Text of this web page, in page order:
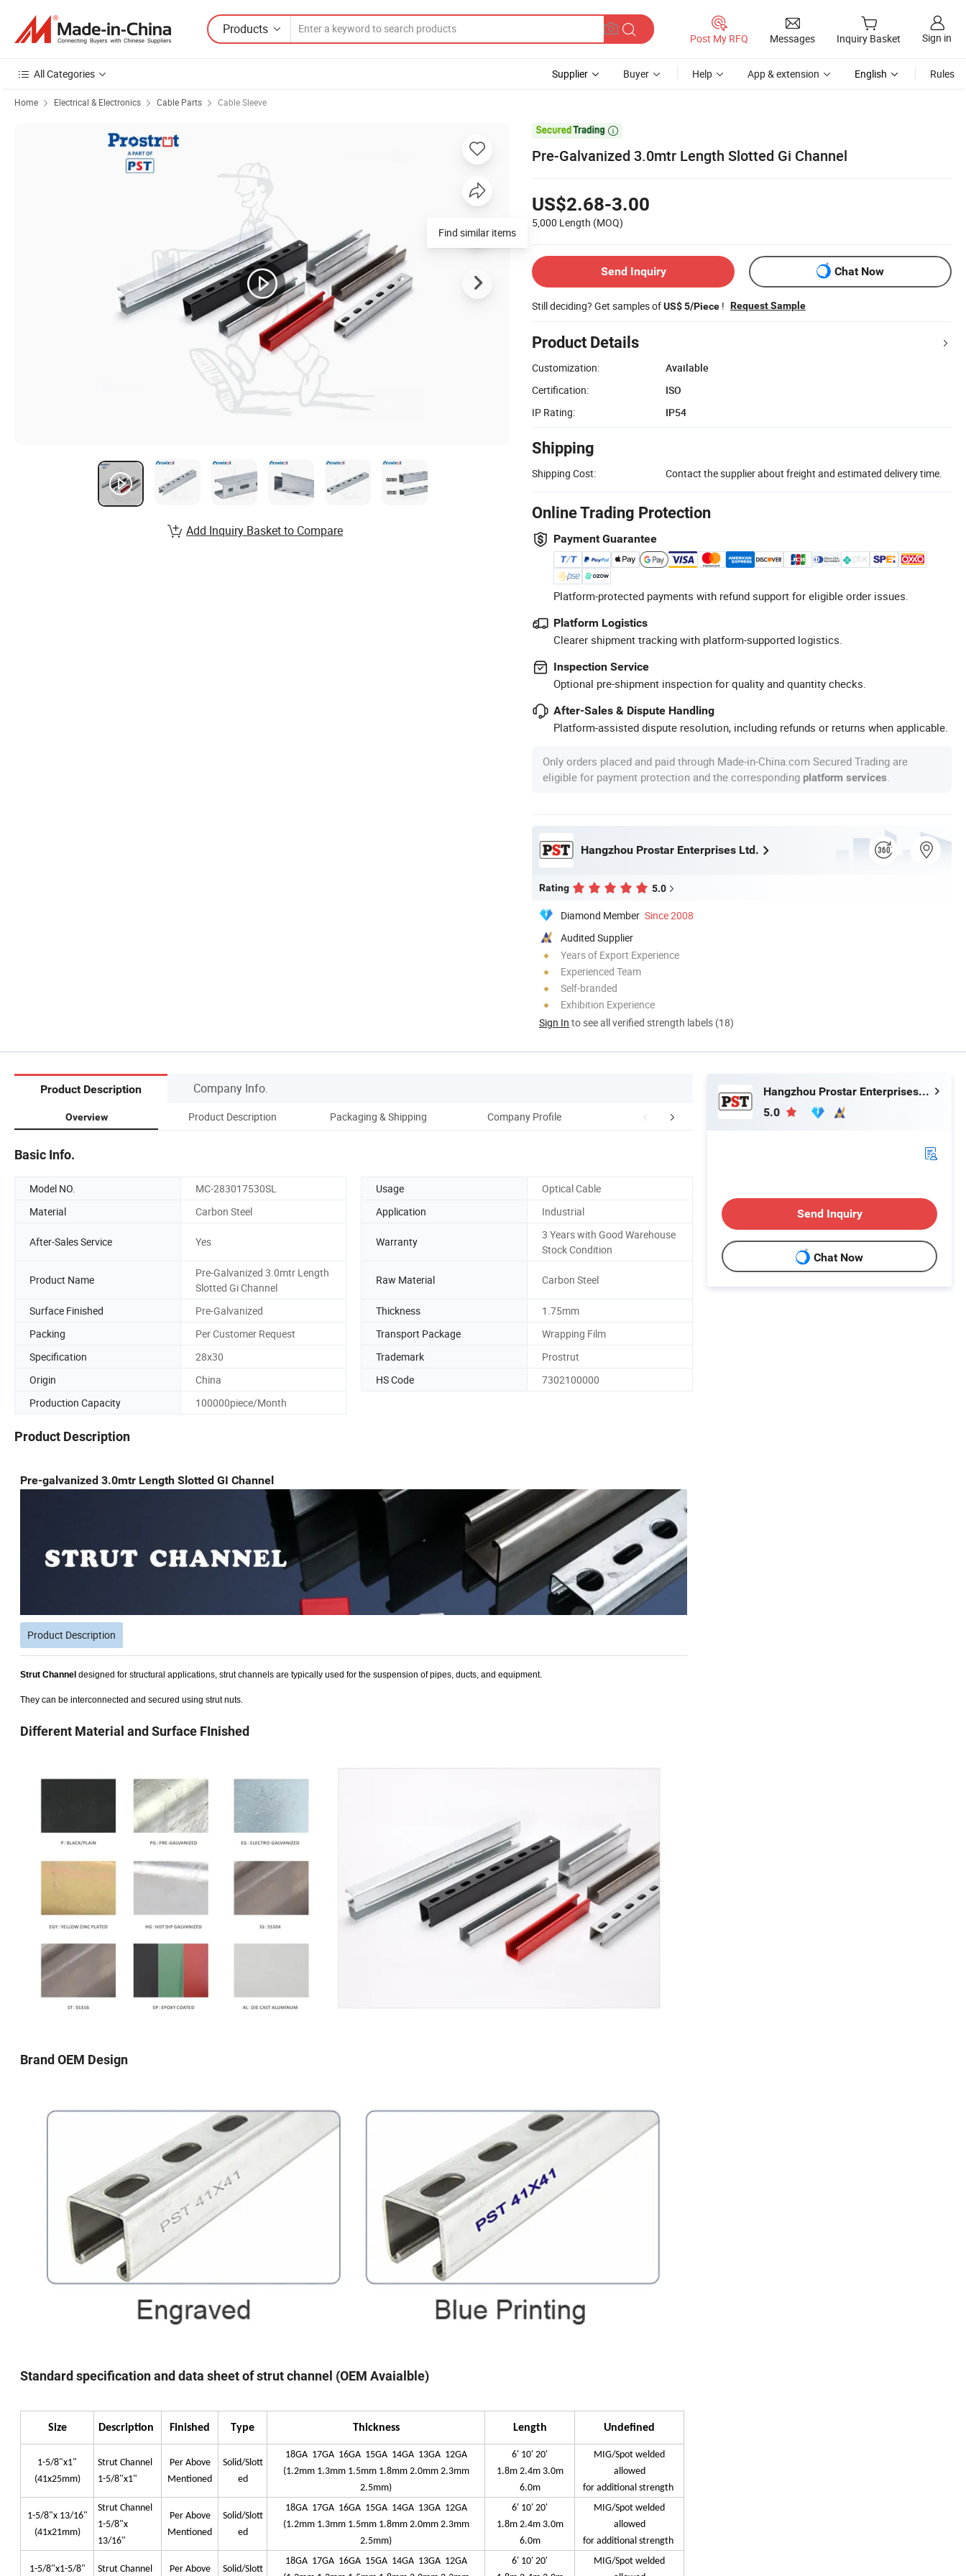
Products
Post My RFQ Messages Inquiry Basket Sign in
All Categories Supplier Buyer Help App & extension English Rules
Home Electrical & Electronics Cable Parts Cable Sleeve

Pre-Galvanized 3.0mtr Length Slotted Gi Channel
US$2.68-3.00
5,000 Length (MOQ)
Send Inquiry Chat Now
Still deciding? Get samples ofUS$ 5/Piece ! Request Sample
Product Details
Customization:
Available
Certification:
ISO
IP Rating:
IP54
Shipping
Shipping Cost: Contact the supplier about freight and estimated delivery time.
Online Trading Protection
Payment Guarantee
Platform-protected payments with refund support for eligible order issues.
Platform Logistics
Clearer shipment tracking with platform-supported logistics.
Inspection Service
Optional pre-shipment inspection for quality and quantity checks.
After-Sales & Dispute Handling
Platform-assisted dispute resolution, including refunds or returns when applicable.
Only orders placed and paid through Made-in-China.com Secured Trading are
eligible for payment protection and the corresponding platform services
Hangzhou Prostar Enterprises Ltd.
Rating 5.0
Diamond Member Since 2008
Audited Supplier
Years of Export Experience
Experienced Team
Self-branded
Exhibition Experience
Sign In to see all verified strength labels (18)
Find similar items
Add Inquiry Basket to Compare
Product Description Company Info.
Overview Product Description Packaging & Shipping Company Profile FAQ
Basic Info.
Model NO. MC-283017530SL Usage
Optical Cable
Material
Carbon Steel Application Industrial
After-Sales Service Yes Warranty
3 Years with Good Warehouse
Stock Condition
Product Name
Pre-Galvanized 3.0mtr Length
Slotted Gi Channel
Raw Material Carbon Steel
Surface Finished Pre-Galvanized Thickness
1.75mm
Packing
Per Customer Request Transport Package
Wrapping Film
Specification
28x30 Trademark
Prostrut
Origin
China HS Code
7302100000
Production Capacity
100000piece/Month
Product Description
Pre-galvanized 3.0mtr Length Slotted GI Channel
Product Description
Strut Channel designed for structural applications, strut channels are typically used for the suspension of pipes, ducts, and equipment.
They can be interconnected and secured using strut nuts.
Different Material and Surface FInished
Brand OEM Design
Standard specification and data sheet of strut channel (OEM Avaialble)
Size Description Finished Type Thickness Length Undefined
1-5/8"x1"
(41x25mm)
Strut Channel
1-5/8"x1"
Per Above
Mentioned
Solid/Slott
ed
18GA 17GA 16GA 15GA 14GA 13GA 12GA
(1.2mm 1.3mm 1.5mm 1.8mm 2.0mm 2.3mm
2.5mm)
6' 10' 20'
1.8m 2.4m 3.0m
6.0m
MIG/Spot welded
allowed
for additional strength
1-5/8"x 13/16"
(41x21mm)
Strut Channel
1-5/8"x
13/16"
Per Above
Mentioned
Solid/Slott
ed
18GA 17GA 16GA 15GA 14GA 13GA 12GA
(1.2mm 1.3mm 1.5mm 1.8mm 2.0mm 2.3mm
2.5mm)
6' 10' 20'
1.8m 2.4m 3.0m
6.0m
MIG/Spot welded
allowed
for additional strength
1-5/8"x1-5/8" Strut Channel Per Above Solid/Slott
18GA 17GA 16GA 15GA 14GA 13GA 12GA
6' 10' 20'
MIG/Spot welded
Hangzhou Prostar Enterprises Ltd.
5.0
Send Inquiry
Chat Now